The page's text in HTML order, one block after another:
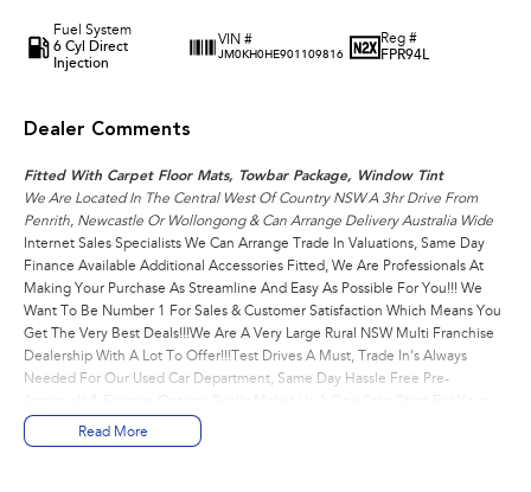
Fuel System
6 Cyl Direct
Injection
VIN #
JM0KH0HE901109816
Reg #
FPR94L
Dealer Comments
Fitted With Carpet Floor Mats, Towbar Package, Window Tint
We Are Located In The Central West Of Country NSW A 3hr Drive From
Penrith, Newcastle Or Wollongong & Can Arrange Delivery Australia Wide
Internet Sales Specialists We Can Arrange Trade In Valuations, Same Day
Finance Available Additional Accessories Fitted, We Are Professionals At
Making Your Purchase As Streamline And Easy As Possible For You!!! We
Want To Be Number 1 For Sales & Customer Satisfaction Which Means You
Get The Very Best Deals!!!We Are A Very Large Rural NSW Multi Franchise
Dealership With A Lot To Offer!!!Test Drives A Must, Trade In's Always
Needed For Our Used Car Department, Same Day Hassle Free Pre-
Next Purchase. Enquire Today And We Will Be In Contact As Soon As
Possible To Assist With Your Enquiry Either For More Information Or To
Read More